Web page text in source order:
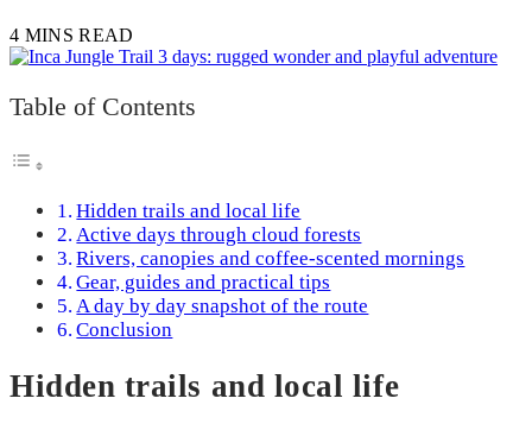
4 MINS READ
Table of Contents
Hidden trails and local life
Active days through cloud forests
Rivers, canopies and coffee-scented mornings
Gear, guides and practical tips
A day by day snapshot of the route
Conclusion
Hidden trails and local life